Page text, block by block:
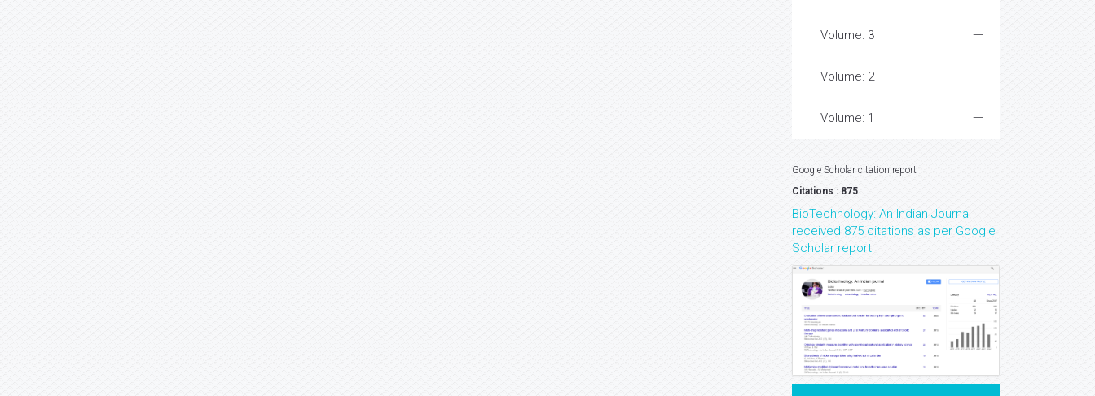
Volume: 3
Volume: 2
Volume: 1
Google Scholar citation report
Citations : 875
BioTechnology: An Indian Journal
received 875 citations as per Google
Scholar report